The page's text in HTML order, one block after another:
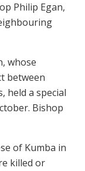
Philip Egan,
whose
between
held a special
Bishop
of Kumba in
killed or